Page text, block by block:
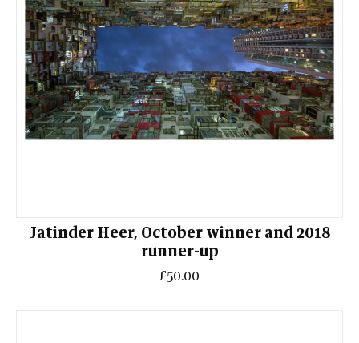
Jatinder Heer, October winner and 2018
runner-up
£50.00